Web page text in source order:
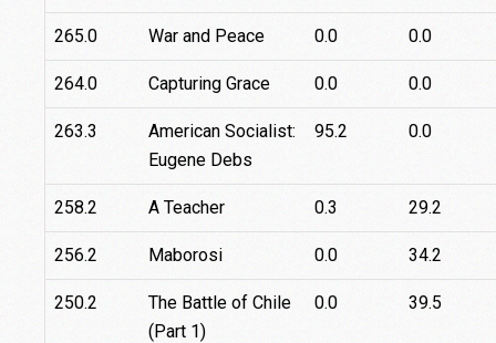
265.0 War and Peace 0.0 0.0
264.0 Capturing Grace 0.0 0.0
263.3
American Socialist:
Eugene Debs
95.2 0.0
258.2 A Teacher 0.3 29.2
256.2 Maborosi 0.0 34.2
250.2
The Battle of Chile
(Part 1)
0.0 39.5